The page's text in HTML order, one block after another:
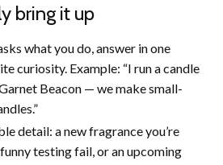
bring it up
what you do, answer in one
curiosity. Example: “I run a candle
Beacon — we make small-
detail: a new fragrance you’re
testing fail, or an upcoming